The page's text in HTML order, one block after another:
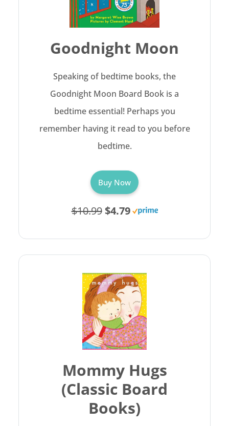
Goodnight Moon
Speaking of bedtime books, the
Goodnight Moon Board Book is a
bedtime essential! Perhaps you
remember having it read to you before
bedtime.
Buy Now
$10.99 $4.79
Mommy Hugs
(Classic Board
Books)